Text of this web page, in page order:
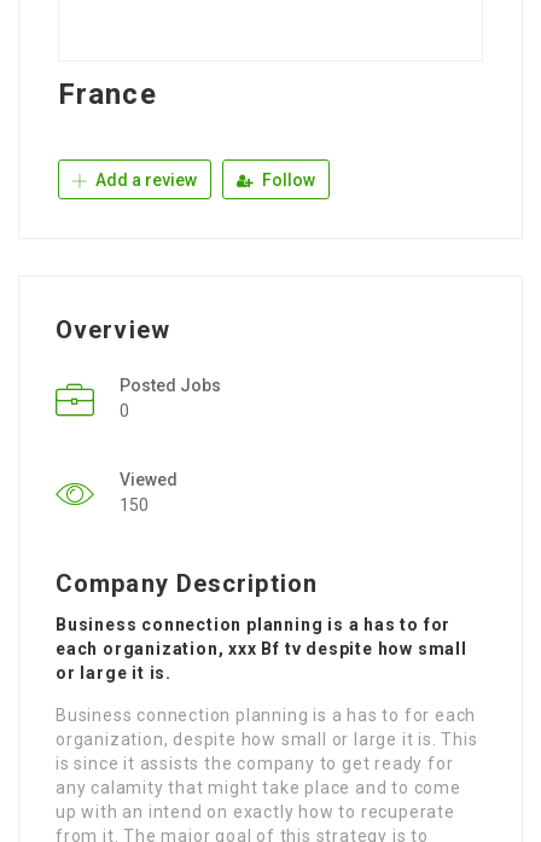
France
Add a review Follow
Overview
Posted Jobs
0
Viewed
150
Company Description
Business connection planning is a has to for
each organization, xxx Bf tv despite how small
or large it is.
Business connection planning is a has to for each
organization, despite how small or large it is. This
is since it assists the company to get ready for
any calamity that might take place and to come
up with an intend on exactly how to recuperate
from it. The major goal of this strategy is to